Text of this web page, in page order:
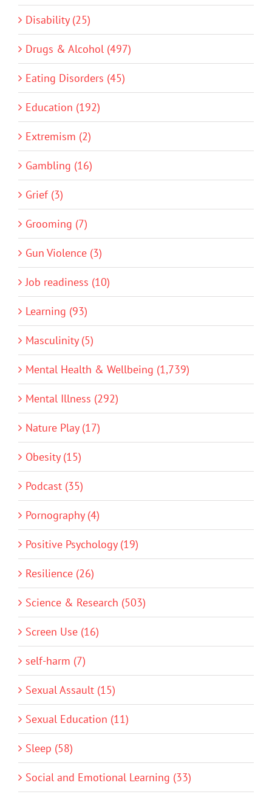
Disability (25)
Drugs & Alcohol (497)
Eating Disorders (45)
Education (192)
Extremism (2)
Gambling (16)
Grief (3)
Grooming (7)
Gun Violence (3)
Job readiness (10)
Learning (93)
Masculinity (5)
Mental Health & Wellbeing (1,739)
Mental Illness (292)
Nature Play (17)
Obesity (15)
Podcast (35)
Pornography (4)
Positive Psychology (19)
Resilience (26)
Science & Research (503)
Screen Use (16)
self-harm (7)
Sexual Assault (15)
Sexual Education (11)
Sleep (58)
Social and Emotional Learning (33)